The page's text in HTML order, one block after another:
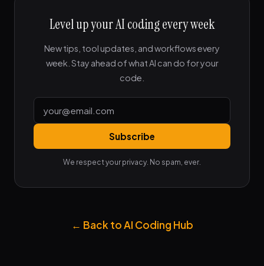
Level up your AI coding every week
New tips, tool updates, and workflows every
week. Stay ahead of what AI can do for your
code.
Subscribe
We respect your privacy. No spam, ever.
← Back to AI Coding Hub